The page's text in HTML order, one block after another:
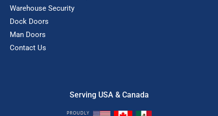
Warehouse Security
Dock Doors
Man Doors
Contact Us
Serving USA & Canada